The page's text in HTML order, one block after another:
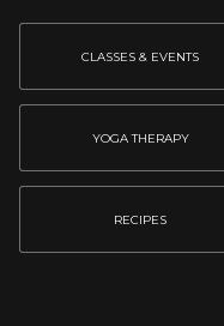
CLASSES & EVENTS
YOGA THERAPY
RECIPES